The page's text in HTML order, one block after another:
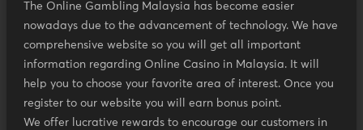
The Online Gambling Malaysia has become easier
nowadays due to the advancement of technology. We have
comprehensive website so you will get all important
information regarding Online Casino in Malaysia. It will
help you to choose your favorite area of interest. Once you
register to our website you will earn bonus point.
We offer lucrative rewards to encourage our customers in